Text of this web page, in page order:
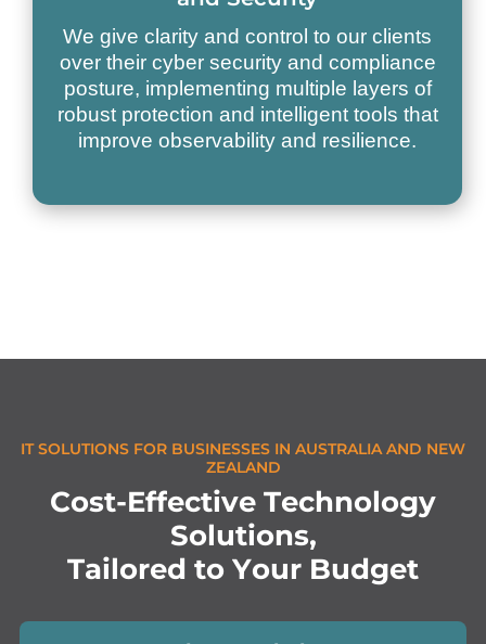
We give clarity and control to our clients
over their cyber security and compliance
posture, implementing multiple layers of
robust protection and intelligent tools that
improve observability and resilience.
IT SOLUTIONS FOR BUSINESSES IN AUSTRALIA AND NEW
ZEALAND
Cost-Effective Technology
Solutions,
Tailored to Your Budget